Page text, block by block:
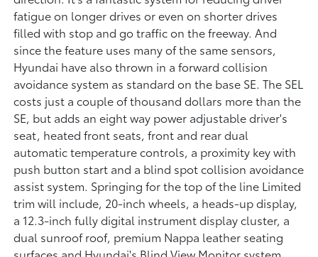
fatigue on longer drives or even on shorter drives
filled with stop and go traffic on the freeway. And
since the feature uses many of the same sensors,
Hyundai have also thrown in a forward collision
avoidance system as standard on the base SE. The SEL
costs just a couple of thousand dollars more than the
SE, but adds an eight way power adjustable driver's
seat, heated front seats, front and rear dual
automatic temperature controls, a proximity key with
push button start and a blind spot collision avoidance
assist system. Springing for the top of the line Limited
trim will include, 20-inch wheels, a heads-up display,
a 12.3-inch fully digital instrument display cluster, a
dual sunroof roof, premium Nappa leather seating